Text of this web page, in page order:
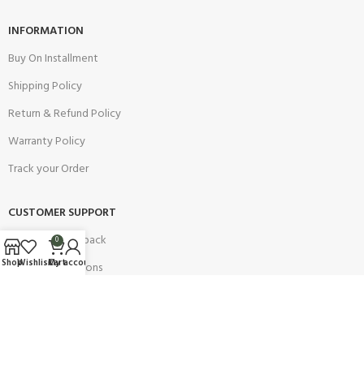
INFORMATION
Buy On Installment
Shipping Policy
Return & Refund Policy
Warranty Policy
Track your Order
CUSTOMER SUPPORT
Customer Feedback
Terms & Conditions
ShopWishlist
0
Cart
My account